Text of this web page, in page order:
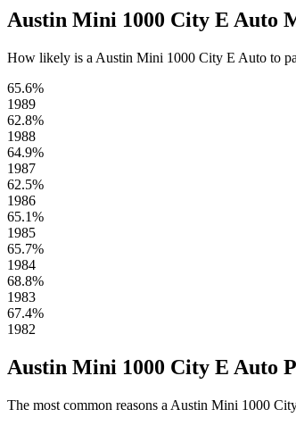
Austin Mini 1000 City E Auto
How likely is a Austin Mini 1000 City E Auto to
65.6%
1989
62.8%
1988
64.9%
1987
62.5%
1986
65.1%
1985
65.7%
1984
68.8%
1983
67.4%
1982
Austin Mini 1000 City E Auto
The most common reasons a Austin Mini 1000